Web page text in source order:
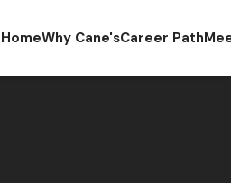
Why Cane'sCareer Path